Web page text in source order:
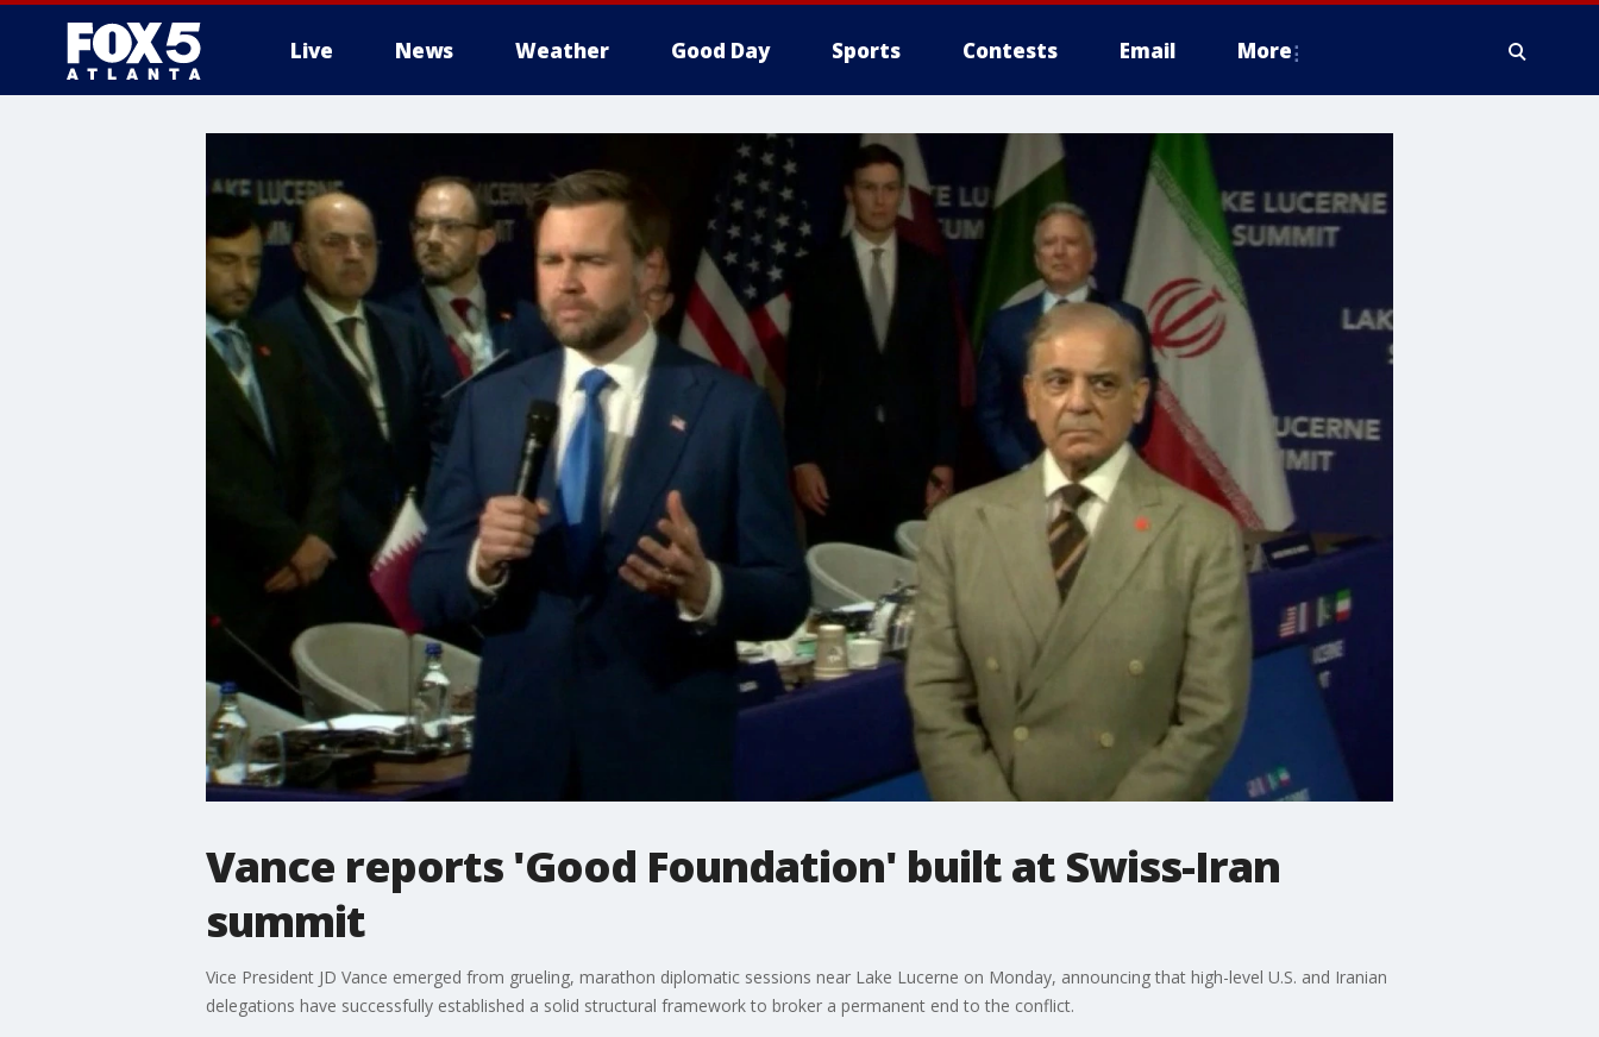
Live News Weather Good Day Sports Contests Email More
Vance reports 'Good Foundation' built at Swiss-Iran
summit
Vice President JD Vance emerged from grueling, marathon diplomatic sessions near Lake Lucerne on Monday, announcing that high-level U.S. and Iranian
delegations have successfully established a solid structural framework to broker a permanent end to the conflict.